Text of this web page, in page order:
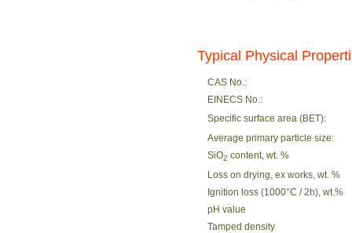
Typical Physical
CAS No.:
EINECS No.:
Specific surface area (BET):
Average primary particle size:
SiO2 content, wt. %
Loss on drying, ex works, wt. %
Ignition loss (1000°C / 2h), wt.%
pH value
Tamped density